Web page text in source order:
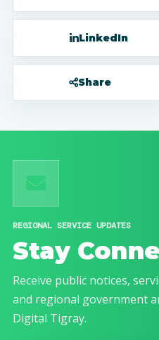
LinkedIn
Share
REGIONAL SERVICE UPDATES
Stay
Receive public notices,
and regional government
Digital Tigray.